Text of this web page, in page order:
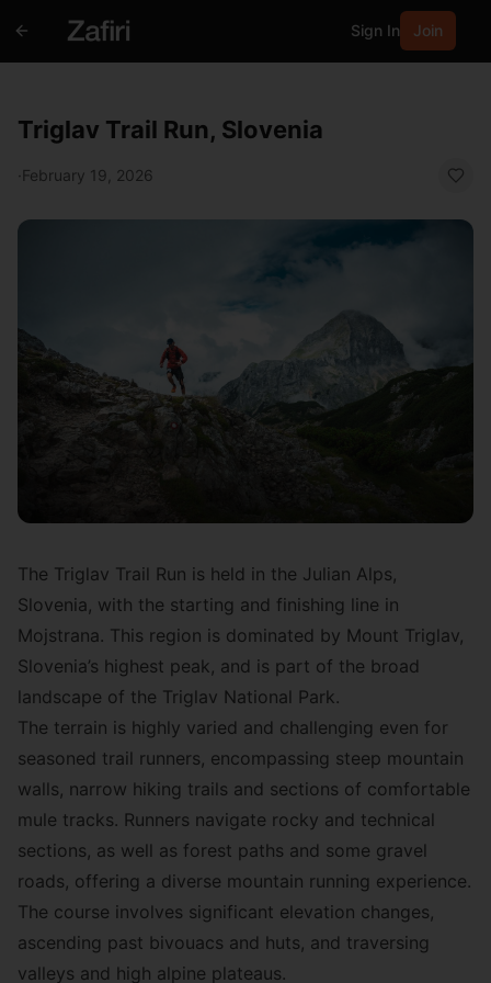
Sign In Join
Triglav Trail Run, Slovenia
·February 19, 2026
The Triglav Trail Run is held in the Julian Alps,
Slovenia, with the starting and finishing line in
Mojstrana. This region is dominated by Mount Triglav,
Slovenia’s highest peak, and is part of the broad
landscape of the Triglav National Park.
The terrain is highly varied and challenging even for
seasoned trail runners, encompassing steep mountain
walls, narrow hiking trails and sections of comfortable
mule tracks. Runners navigate rocky and technical
sections, as well as forest paths and some gravel
roads, offering a diverse mountain running experience.
The course involves significant elevation changes,
ascending past bivouacs and huts, and traversing
valleys and high alpine plateaus.